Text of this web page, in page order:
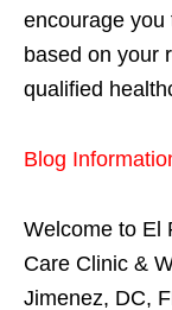
encourage you
based on your
qualified
Blog
Welcome to El
Care Clinic &
Jimenez, DC,